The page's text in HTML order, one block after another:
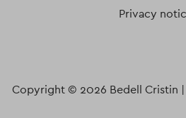
Privacy
Copyright © 2026 Bedell Cristin |